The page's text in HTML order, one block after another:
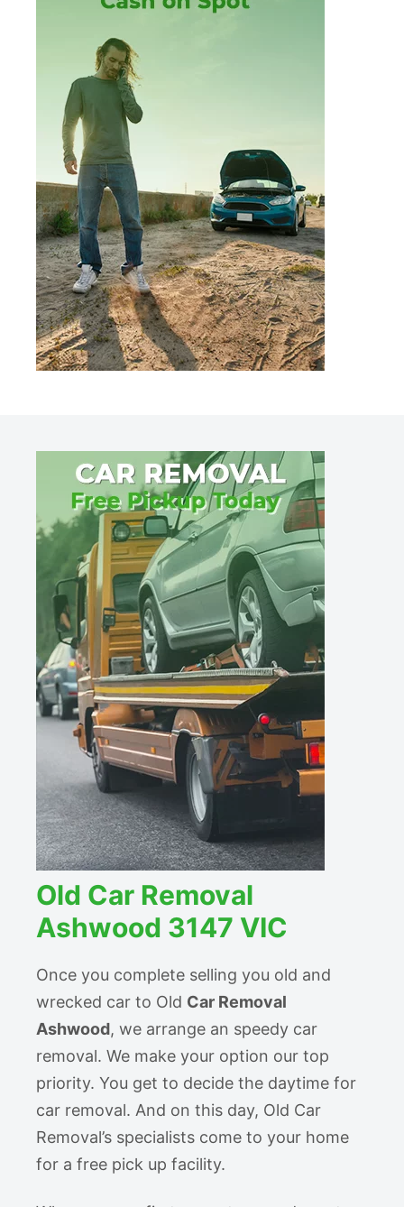
Old Car Removal
Ashwood 3147 VIC
Once you complete selling you old and
wrecked car to Old Car Removal
Ashwood, we arrange an speedy car
removal. We make your option our top
priority. You get to decide the daytime for
car removal. And on this day, Old Car
Removal’s specialists come to your home
for a free pick up facility.